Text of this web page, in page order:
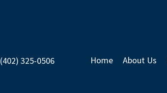
(402) 325-0506 Home About Us